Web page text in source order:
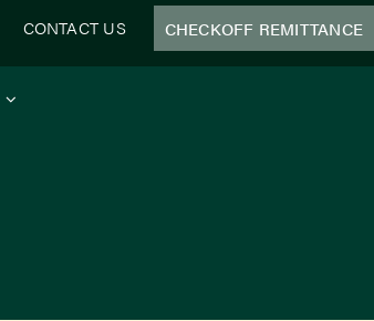
CONTACT US CHECKOFF REMITTANCE